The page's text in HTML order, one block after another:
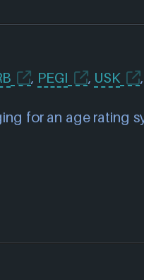
, PEGI , USK ,
for an age rating